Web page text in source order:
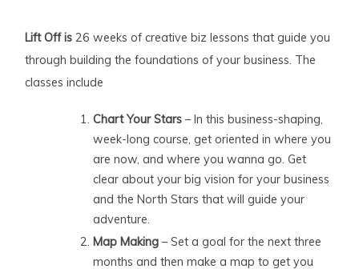
Lift Off is 26 weeks of creative biz lessons that guide you
through building the foundations of your business. The
classes include
Chart Your Stars – In this business-shaping,
week-long course, get oriented in where you
are now, and where you wanna go. Get
clear about your big vision for your business
and the North Stars that will guide your
adventure.
Map Making – Set a goal for the next three
months and then make a map to get you